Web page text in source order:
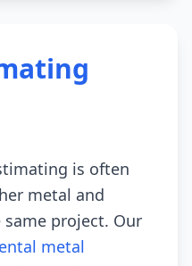
is often
metal and
project. Our
metal